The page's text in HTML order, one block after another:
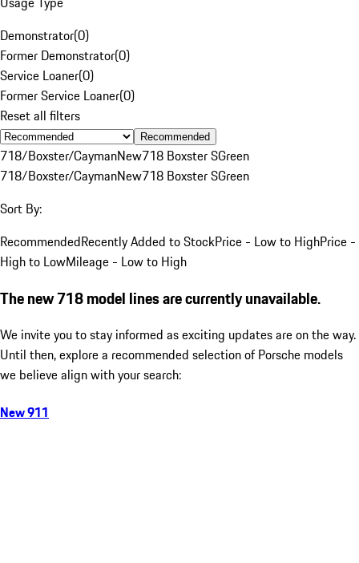
Demonstrator(0)
Former Demonstrator(0)
Service Loaner(0)
Former Service Loaner(0)
Reset all filters
Recommended
718/Boxster/CaymanNew718 Boxster SGreen
718/Boxster/CaymanNew718 Boxster SGreen
Sort By:
RecommendedRecently Added to StockPrice - Low to HighPrice -
High to LowMileage - Low to High
The new 718 model lines are currently unavailable.
We invite you to stay informed as exciting updates are on the way.
Until then, explore a recommended selection of Porsche models
we believe align with your search:
New 911